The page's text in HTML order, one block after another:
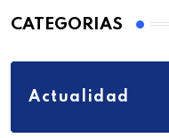
CATEGORIAS
Actualidad